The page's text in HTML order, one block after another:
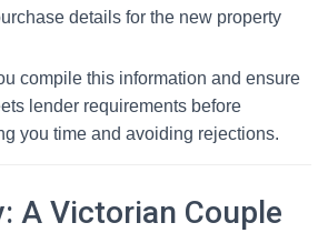
details for the new property
compile this information and ensure
lender requirements before
you time and avoiding rejections.
A Victorian Couple